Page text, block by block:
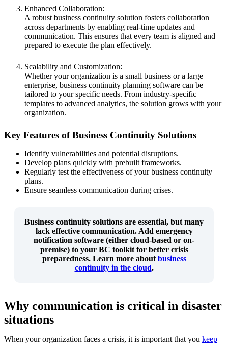
Enhanced Collaboration:
A robust business continuity solution fosters collaboration
across departments by enabling real-time updates and
communication. This ensures that every team is aligned and
prepared to execute the plan effectively.
Scalability and Customization:
Whether your organization is a small business or a large
enterprise, business continuity planning software can be
tailored to your specific needs. From industry-specific
templates to advanced analytics, the solution grows with your
organization.
Key Features of Business Continuity Solutions
Identify vulnerabilities and potential disruptions.
Develop plans quickly with prebuilt frameworks.
Regularly test the effectiveness of your business continuity
plans.
Ensure seamless communication during crises.
Business continuity solutions are essential, but many
lack effective communication. Add emergency
notification software (either cloud-based or on-
premise) to your BC toolkit for better crisis
preparedness. Learn more about business
continuity in the cloud.
Why communication is critical in disaster
situations
When your organization faces a crisis, it is important that you keep